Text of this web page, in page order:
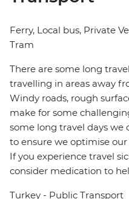
Ferry, Local bus, Private
Tram
There are some long
travelling in areas away
Windy roads, rough
make for some
some long travel days
to ensure we optimise
If you experience travel
consider medication to
Turkey - Public Transport